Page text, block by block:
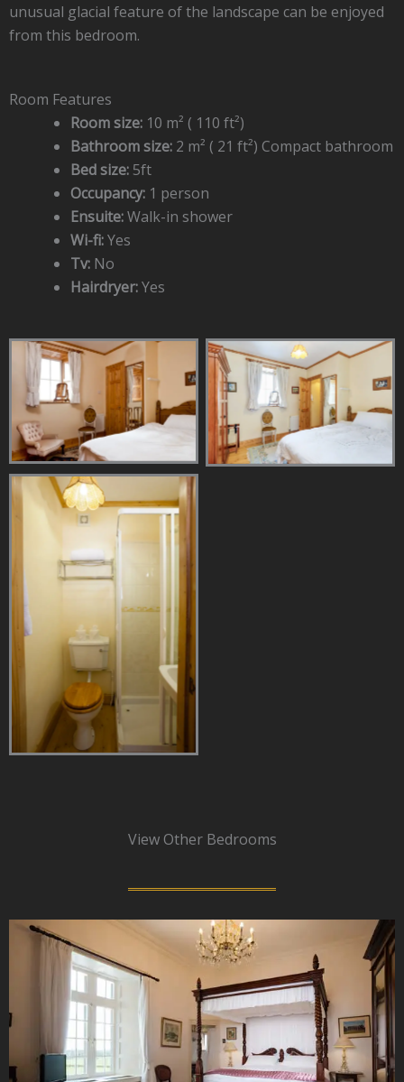
unusual glacial feature of the landscape can be enjoyed
from this bedroom.
Room Features
Room size: 10 m² ( 110 ft²)
Bathroom size: 2 m² ( 21 ft²) Compact bathroom
Bed size: 5ft
Occupancy: 1 person
Ensuite:Walk-in shower
Wi-fi:Yes
Tv: No
Hairdryer:Yes
View Other Bedrooms